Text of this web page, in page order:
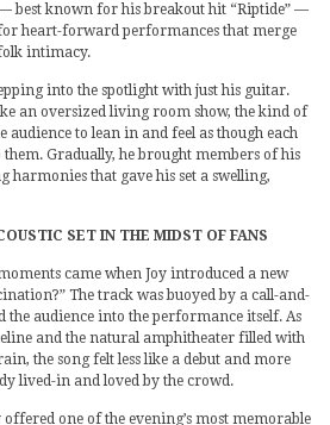
best known for his breakout hit “Riptide” —
heart-forward performances that merge
intimacy.
into the spotlight with just his guitar.
an oversized living room show, the kind of
to lean in and feel as though each
Gradually, he brought members of his
harmonies that gave his set a swelling,
SET IN THE MIDST OF FANS
came when Joy introduced a new
The track was buoyed by a call-and-
the audience into the performance itself. As
and the natural amphitheater filled with
the song felt less like a debut and more
lived-in and loved by the crowd.
one of the evening’s most memorable